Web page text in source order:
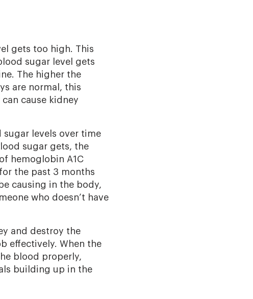
gets too high. This
sugar level gets
The higher the
are normal, this
cause kidney
levels over time
sugar gets, the
hemoglobin A1C
the past 3 months
causing in the body,
who doesn’t have
and destroy the
effectively. When the
blood properly,
building up in the